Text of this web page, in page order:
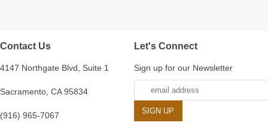
Contact Us
4147 Northgate Blvd, Suite 1
Sacramento, CA 95834
(916) 965-7067
Let's Connect
Sign up for our Newsletter